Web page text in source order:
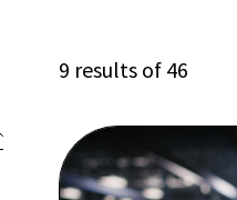
9 results of 46